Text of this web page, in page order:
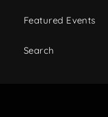
Featured Events
Search